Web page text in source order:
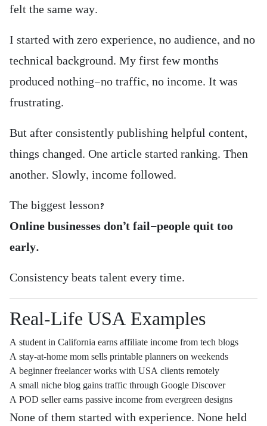
felt the same way.
I started with zero experience, no audience, and no
technical background. My first few months
produced nothing—no traffic, no income. It was
frustrating.
But after consistently publishing helpful content,
things changed. One article started ranking. Then
another. Slowly, income followed.
The biggest lesson?
Online businesses don’t fail—people quit too
early.
Consistency beats talent every time.
Real-Life USA Examples
A student in California earns affiliate income from tech blogs
A stay-at-home mom sells printable planners on weekends
A beginner freelancer works with USA clients remotely
A small niche blog gains traffic through Google Discover
A POD seller earns passive income from evergreen designs
None of them started with experience. None held